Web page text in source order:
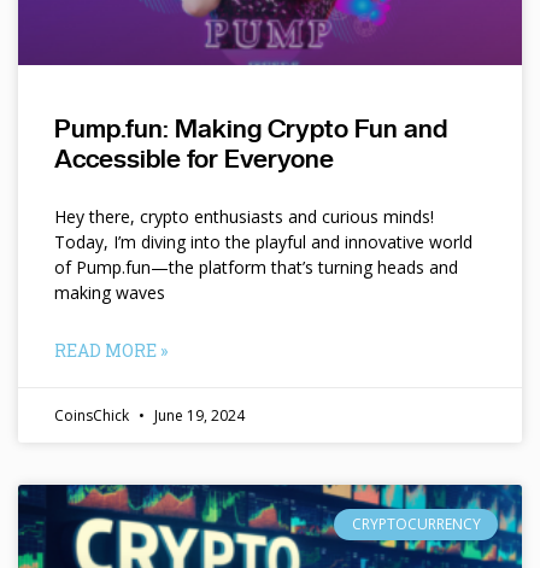
Pump.fun: Making Crypto Fun and
Accessible for Everyone
Hey there, crypto enthusiasts and curious minds!
Today, I’m diving into the playful and innovative world
of Pump.fun—the platform that’s turning heads and
making waves
READ MORE »
CoinsChick June 19, 2024
CRYPTOCURRENCY